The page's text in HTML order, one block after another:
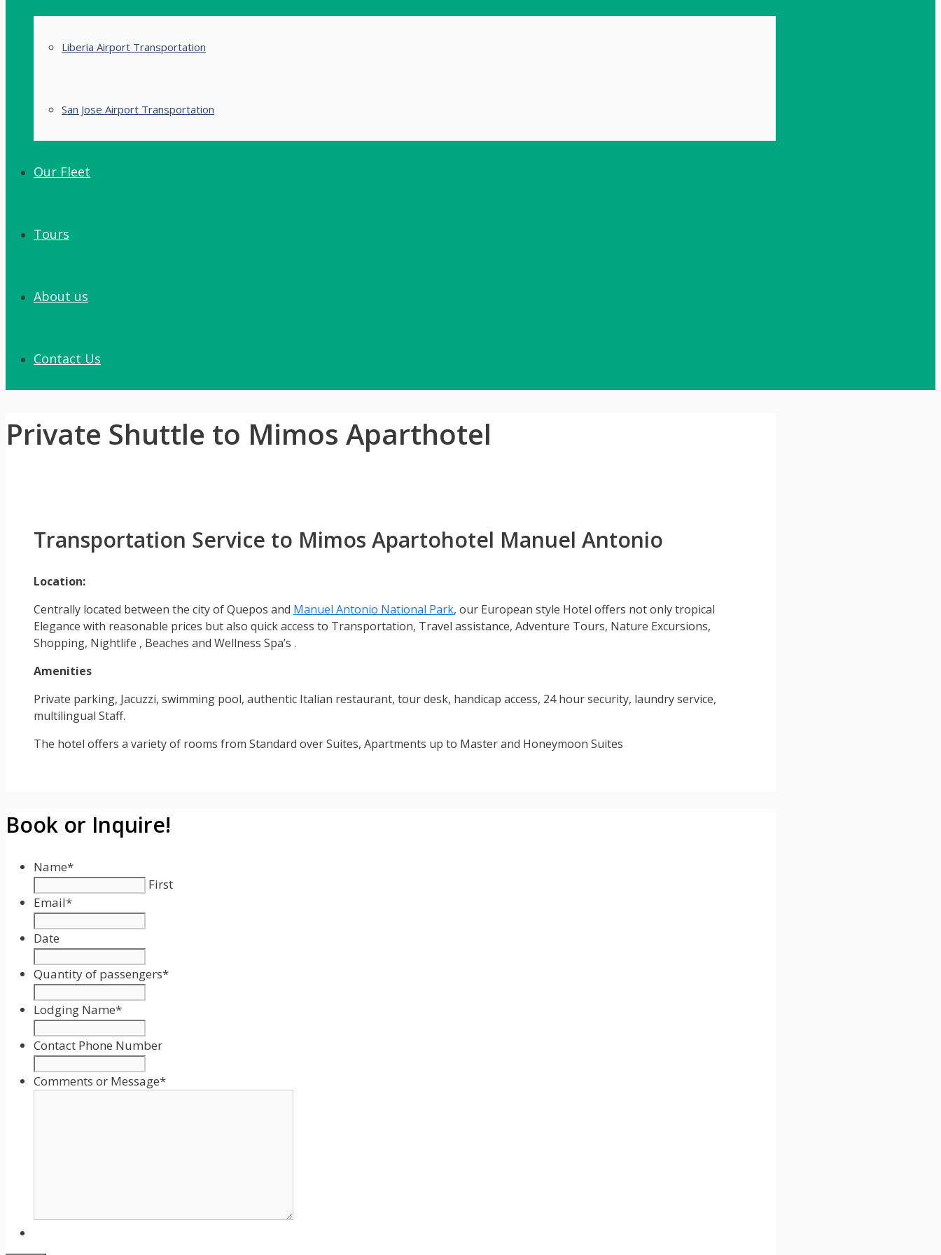
Liberia Airport Transportation
San Jose Airport Transportation
Our Fleet
Tours
About us
Contact Us
Private Shuttle to Mimos Aparthotel
Transportation Service to Mimos Apartohotel Manuel Antonio
Location:
Centrally located between the city of Quepos and Manuel Antonio National Park, our European style Hotel offers not only tropical
Elegance with reasonable prices but also quick access to Transportation, Travel assistance, Adventure Tours, Nature Excursions,
Shopping, Nightlife , Beaches and Wellness Spa’s .
Amenities
Private parking, Jacuzzi, swimming pool, authentic Italian restaurant, tour desk, handicap access, 24 hour security, laundry service,
multilingual Staff.
The hotel offers a variety of rooms from Standard over Suites, Apartments up to Master and Honeymoon Suites
Book or Inquire!
Name*
First
Email*
Date
Format:
MM
DD
slash
YYYY
Quantity of passengers*
Lodging Name*
Contact Phone Number
Comments or Message*